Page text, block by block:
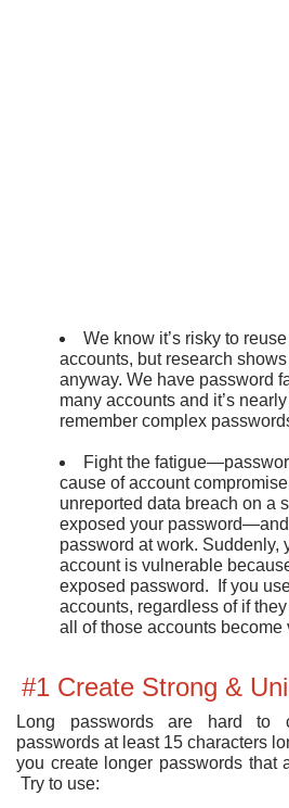
We know it’s risky to
accounts, but research
anyway. We have password
many accounts and it’s
remember complex
Fight the
cause of account
unreported data breach on a
exposed your password—and
password at work. Suddenly,
account is vulnerable
exposed password. If you
accounts, regardless of if
all of those accounts become
#1 Create Strong &
Long passwords are hard to
passwords at least 15 characters
you create longer passwords that
Try to use: